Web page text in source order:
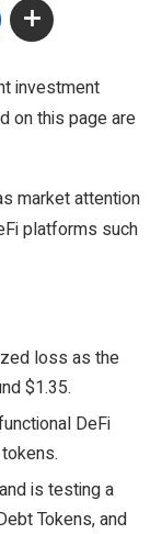
investment
on this page are
market attention
platforms such
loss as the
$1.35.
DeFi
is testing a
Tokens, and